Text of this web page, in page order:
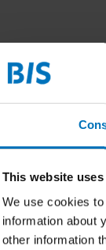
This website
We use cookies
information about
other information